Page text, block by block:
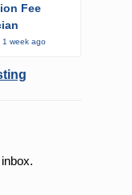
Fee
1 week ago